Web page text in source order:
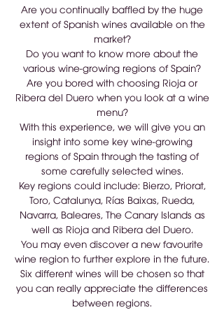
Are you continually baffled by the huge
extent of Spanish wines available on the
market?
Do you want to know more about the
various wine-growing regions of Spain?
Are you bored with choosing Rioja or
Ribera del Duero when you look at a wine
menu?
With this experience, we will give you an
insight into some key wine-growing
regions of Spain through the tasting of
some carefully selected wines.
Key regions could include: Bierzo, Priorat,
Toro, Catalunya, Rías Baixas, Rueda,
Navarra, Baleares, The Canary Islands as
well as Rioja and Ribera del Duero.
You may even discover a new favourite
wine region to further explore in the future.
Six different wines will be chosen so that
you can really appreciate the differences
between regions.